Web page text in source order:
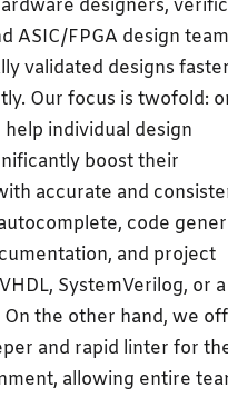
designers,
ASIC/FPGA design
validated designs
Our focus is twofold:
help individual design
boost their
accurate and
code
and project
SystemVerilog, or
On the other hand, we
and rapid linter for
allowing entire